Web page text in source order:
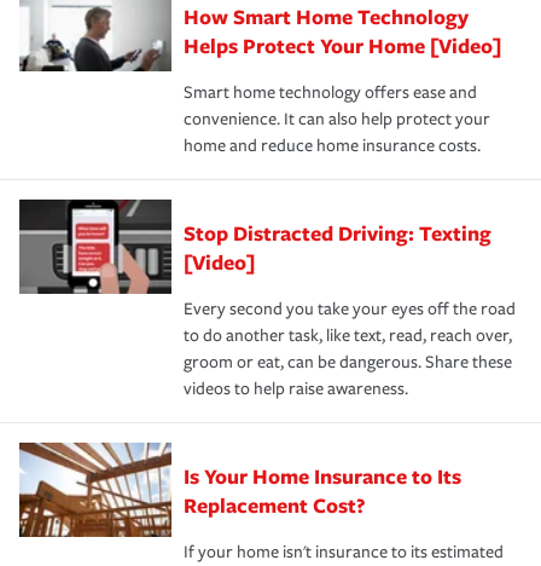
Remember to ask your insurance representative about
these and other incentives to ensure you are getting all
the discounts for which you are eligible.
*Not all discounts are available in all states.
pay for a covered claim. Home insurance is coverage you
hope to never have to use, but if the unexpected
happens, it can help you restore your life back to
normal.Learn more about homeowners insurance.
How Smart Home Technology
Helps Protect Your Home [Video]
Smart home technology offers ease and
convenience. It can also help protect your
home and reduce home insurance costs.
Stop Distracted Driving: Texting
[Video]
Every second you take your eyes off the road
to do another task, like text, read, reach over,
groom or eat, can be dangerous. Share these
videos to help raise awareness.
Is Your Home Insurance to Its
Replacement Cost?
If your home isn't insurance to its estimated